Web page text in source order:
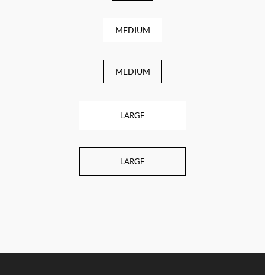
MEDIUM
MEDIUM
LARGE
LARGE